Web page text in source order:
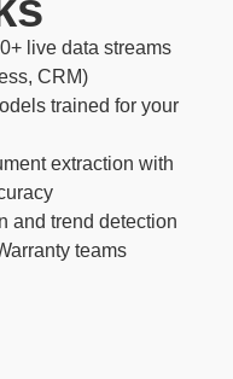
live data streams
CRM)
trained for your
extraction with
and trend detection
teams